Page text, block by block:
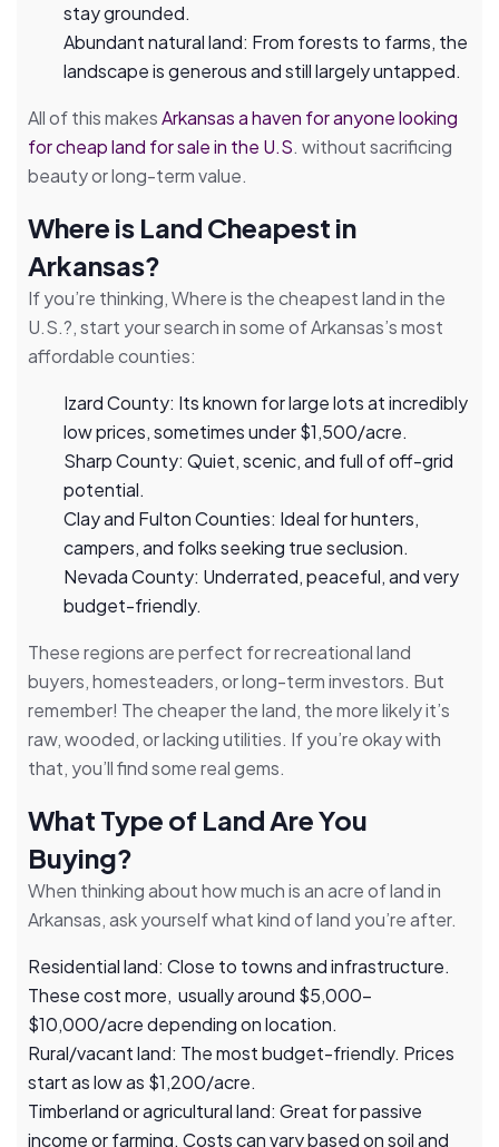
stay grounded.
Abundant natural land: From forests to farms, the
landscape is generous and still largely untapped.
All of this makesArkansas a haven for anyone looking
for cheap land for sale in the U.S. without sacrificing
beauty or long-term value.
Where is Land Cheapest in
Arkansas?
If you’re thinking, Where is the cheapest land in the
U.S.?, start your search in some of Arkansas’s most
affordable counties:
Izard County: Its known for large lots at incredibly
low prices, sometimes under $1,500/acre.
Sharp County: Quiet, scenic, and full of off-grid
potential.
Clay and Fulton Counties: Ideal for hunters,
campers, and folks seeking true seclusion.
Nevada County: Underrated, peaceful, and very
budget-friendly.
These regions are perfect for recreational land
buyers, homesteaders, or long-term investors. But
remember! The cheaper the land, the more likely it’s
raw, wooded, or lacking utilities. If you’re okay with
that, you’ll find some real gems.
What Type of Land Are You
Buying?
When thinking about how much is an acre of land in
Arkansas, ask yourself what kind of land you’re after.
Residential land: Close to towns and infrastructure.
These cost more, usually around $5,000–
$10,000/acre depending on location.
Rural/vacant land: The most budget-friendly. Prices
start as low as $1,200/acre.
Timberland or agricultural land: Great for passive
income or farming. Costs can vary based on soil and